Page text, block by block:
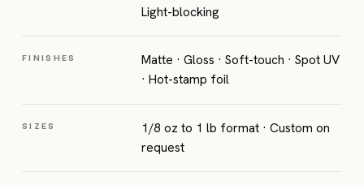
Light-blocking
FINISHES
Matte · Gloss · Soft-touch · Spot UV
· Hot-stamp foil
SIZES
1/8 oz to 1 lb format · Custom on
request